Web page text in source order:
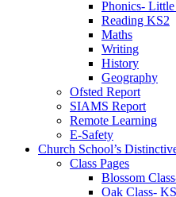
Phonics-
Reading KS2
Maths
Writing
History
Geography
Ofsted Report
SIAMS Report
Remote Learning
E-Safety
Church School’s
Class Pages
Blossom
Oak Class-